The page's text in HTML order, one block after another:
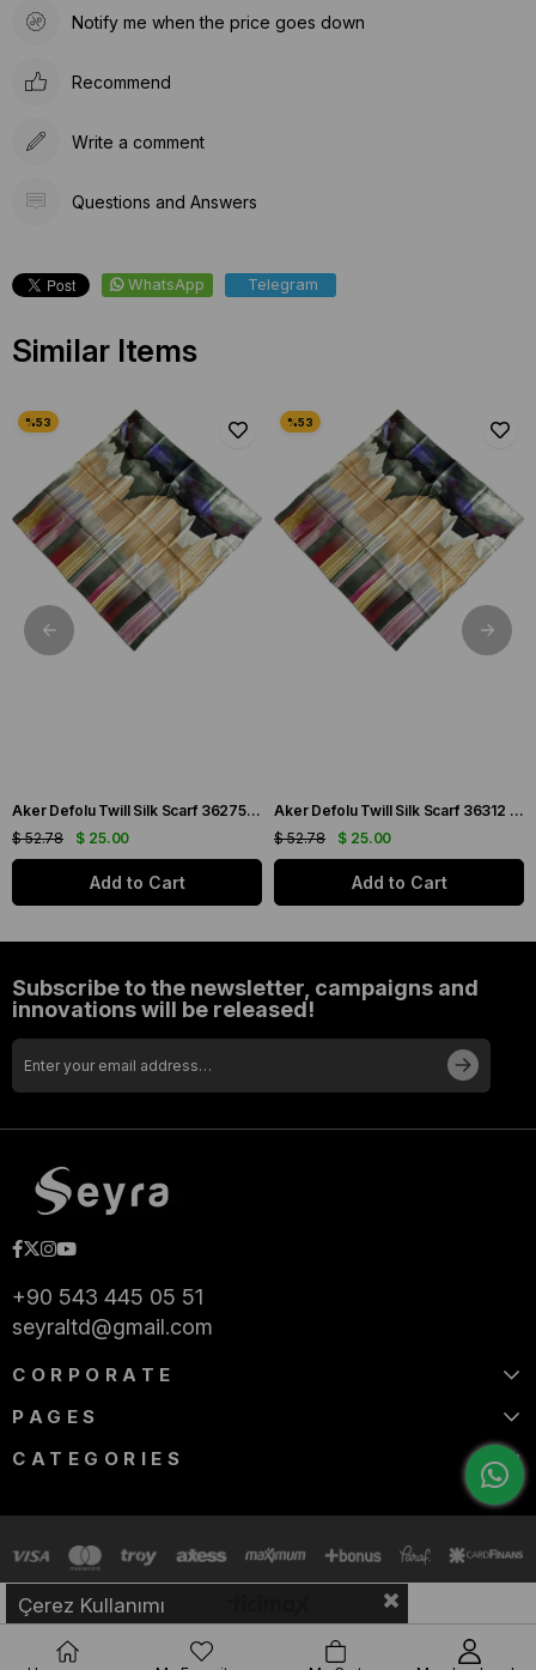
Notify me when the price goes down
Recommend
Write a comment
Questions and Answers
WhatsApp Telegram
Similar Items
Aker Defolu Twill Silk Scarf 36275 Green Mixed Pattern
$ 25.00
$ 52.78
Add to Cart
Aker Defolu Twill Silk Scarf 36312 Green Mixed Pattern
$ 25.00
$ 52.78
Add to Cart
Subscribe to the newsletter, campaigns and
innovations will be released!
+90 543 445 05 51
seyraltd@gmail.com
CORPORATE
PAGES
CATEGORIES
Çerez Kullanımı